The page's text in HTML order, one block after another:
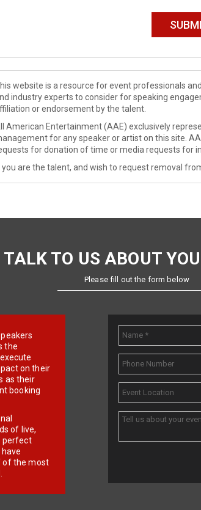
website is a resource for event professionals
industry experts to consider for speaking
or endorsement by the talent.
American Entertainment (AAE) exclusively
for any speaker or artist on this site.
for donation of time or media requests for
you are the talent, and wish to request removal
TALK TO US ABOUT
Please fill out the form below
the
on their
as their
booking
of live,
perfect
of the most